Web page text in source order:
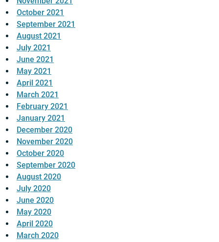
October 2021
September 2021
August 2021
July 2021
June 2021
May 2021
April 2021
March 2021
February 2021
January 2021
December 2020
November 2020
October 2020
September 2020
August 2020
July 2020
June 2020
May 2020
April 2020
March 2020